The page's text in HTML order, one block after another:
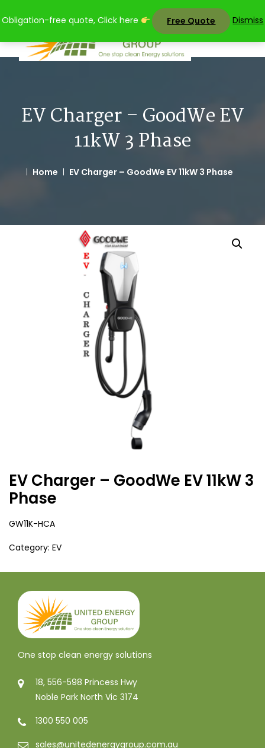
Obligation-free quote, Click here Free Quote Dismiss
to
EV Charger – GoodWe EV
11kW 3 Phase
Home EV Charger – GoodWe EV 11kW 3 Phase
EV Charger – GoodWe EV 11kW 3
Phase
GW11K-HCA
Category: EV
One stop clean energy solutions
18, 556-598 Princess Hwy
Noble Park North Vic 3174
1300 550 005
sales@unitedenergygroup.com.au